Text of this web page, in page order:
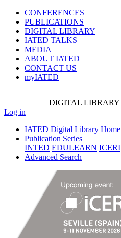
CONFERENCES
PUBLICATIONS
DIGITAL LIBRARY
IATED TALKS
MEDIA
ABOUT IATED
CONTACT US
myIATED
DIGITAL LIBRARY
Log in
IATED Digital Library Home
Publication Series
INTED EDULEARN ICERI
Advanced Search